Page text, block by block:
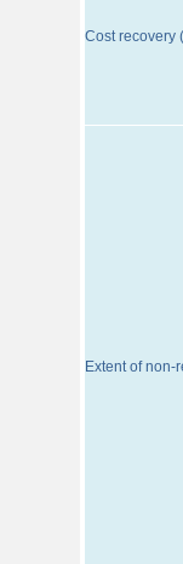
Cost recovery
Extent of non-